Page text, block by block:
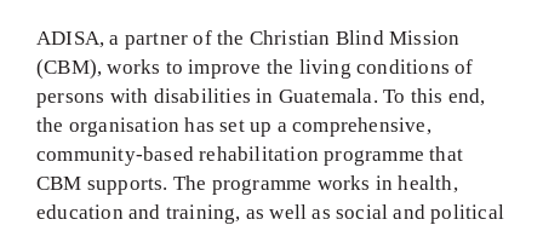
ADISA, a partner of the Christian Blind Mission
(CBM), works to improve the living conditions of
persons with disabilities in Guatemala. To this end,
the organisation has set up a comprehensive,
community-based rehabilitation programme that
CBM supports. The programme works in health,
education and training, as well as social and political